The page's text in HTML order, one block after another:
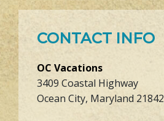
CONTACT INFO
OC Vacations
3409 Coastal Highway
Ocean City, Maryland 21842